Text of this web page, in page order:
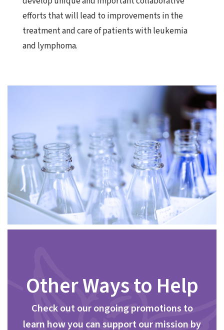
efforts that will lead to improvements in the
treatment and care of patients with leukemia
and lymphoma.
Other Ways to Help
Check out our ongoing promotions to
learn how you can support our mission by